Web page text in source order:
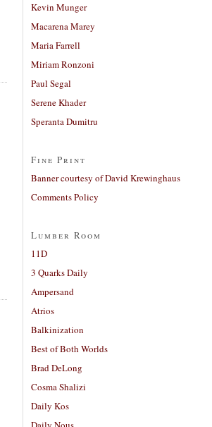
Kevin Munger
Macarena Marey
Maria Farrell
Miriam Ronzoni
Paul Segal
Serene Khader
Speranta Dumitru
Fine Print
Banner courtesy of David Krewinghaus
Comments Policy
Lumber Room
11D
3 Quarks Daily
Ampersand
Atrios
Balkinization
Best of Both Worlds
Brad DeLong
Cosma Shalizi
Daily Kos